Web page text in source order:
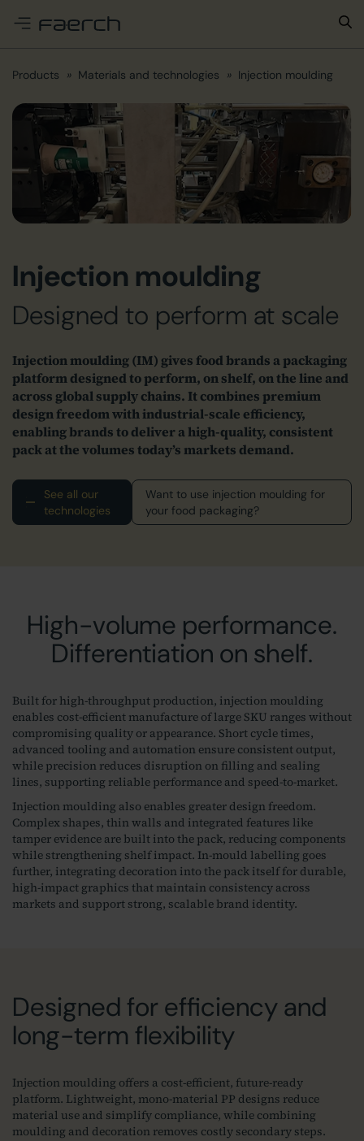
Products Materials and technologies Injection moulding
Injection moulding
Designed to perform at scale
Injection moulding (IM) gives food brands a packaging
platform designed to perform, on shelf, on the line and
across global supply chains. It combines premium
design freedom with industrial‑scale efficiency,
enabling brands to deliver a high‑quality, consistent
pack at the volumes today’s markets demand.
See all our
technologies
Want to use injection moulding for
your food packaging?
High-volume performance.
Differentiation on shelf.
Built for high‑throughput production, injection moulding
enables cost‑efficient manufacture of large SKU ranges without
compromising quality or appearance. Short cycle times,
advanced tooling and automation ensure consistent output,
while precision reduces disruption on filling and sealing
lines, supporting reliable performance and speed‑to‑market.
Injection moulding also enables greater design freedom.
Complex shapes, thin walls and integrated features like
tamper evidence are built into the pack, reducing components
while strengthening shelf impact. In‑mould labelling goes
further, integrating decoration into the pack itself for durable,
high‑impact graphics that maintain consistency across
markets and support strong, scalable brand identity.
Designed for efficiency and
long-term flexibility
Injection moulding offers a cost‑efficient, future‑ready
platform. Lightweight, mono‑material PP designs reduce
material use and simplify compliance, while combining
moulding and decoration removes costly secondary steps.